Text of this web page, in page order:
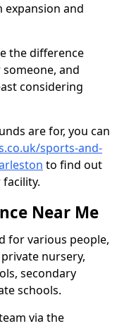
expansion and
the difference
and
considering
are for, you can
sports-and-
to find out
Near Me
for various people,
nursery,
secondary
schools.
via the